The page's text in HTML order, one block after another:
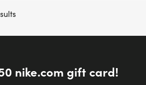
nike.com gift card!